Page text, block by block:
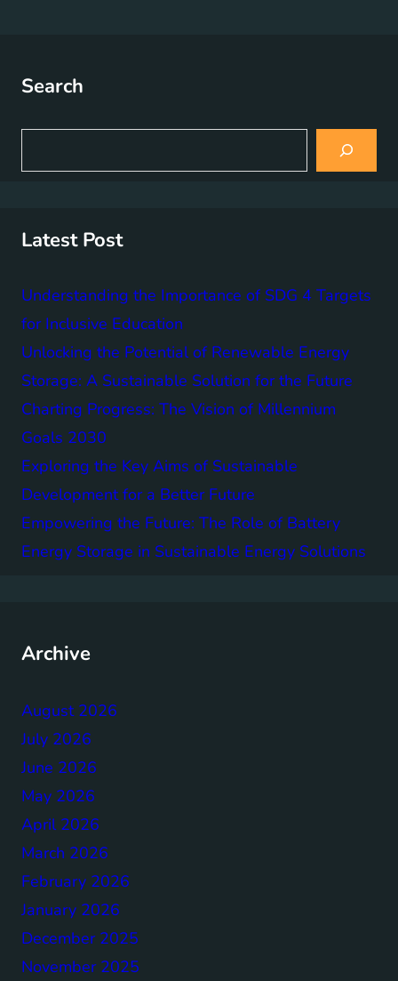
Search
a
Latest Post
Understanding the Importance of SDG 4 Targets
for Inclusive Education
Unlocking the Potential of Renewable Energy
Storage: A Sustainable Solution for the Future
Charting Progress: The Vision of Millennium
Goals 2030
Exploring the Key Aims of Sustainable
Development for a Better Future
Empowering the Future: The Role of Battery
Energy Storage in Sustainable Energy Solutions
Archive
August 2026
July 2026
June 2026
May 2026
April 2026
March 2026
February 2026
January 2026
December 2025
November 2025